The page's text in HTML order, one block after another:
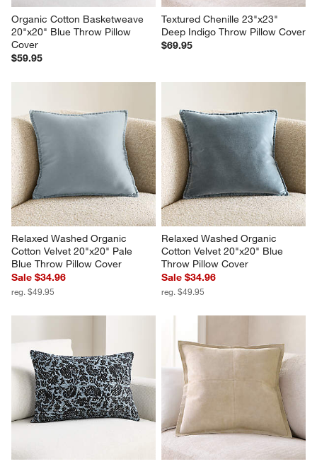
Organic Cotton Basketweave
20"x20" Blue Throw Pillow
Cover
$59.95
Textured Chenille 23"x23"
Deep Indigo Throw Pillow Cover
$69.95
Relaxed Washed Organic
Cotton Velvet 20"x20" Pale
Blue Throw Pillow Cover
Sale $34.96
reg. $49.95
Relaxed Washed Organic
Cotton Velvet 20"x20" Blue
Throw Pillow Cover
Sale $34.96
reg. $49.95